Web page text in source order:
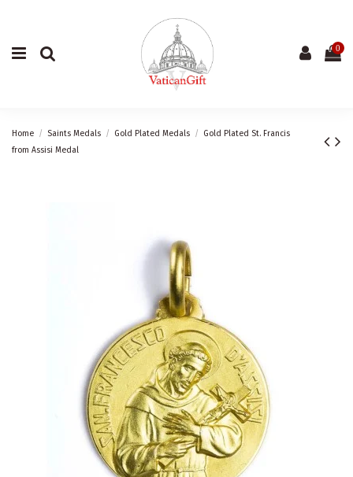
0
Home Saints Medals Gold Plated Medals
Gold Plated St. Francis
from Assisi Medal